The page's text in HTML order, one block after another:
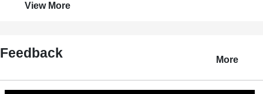
View More
Feedback More